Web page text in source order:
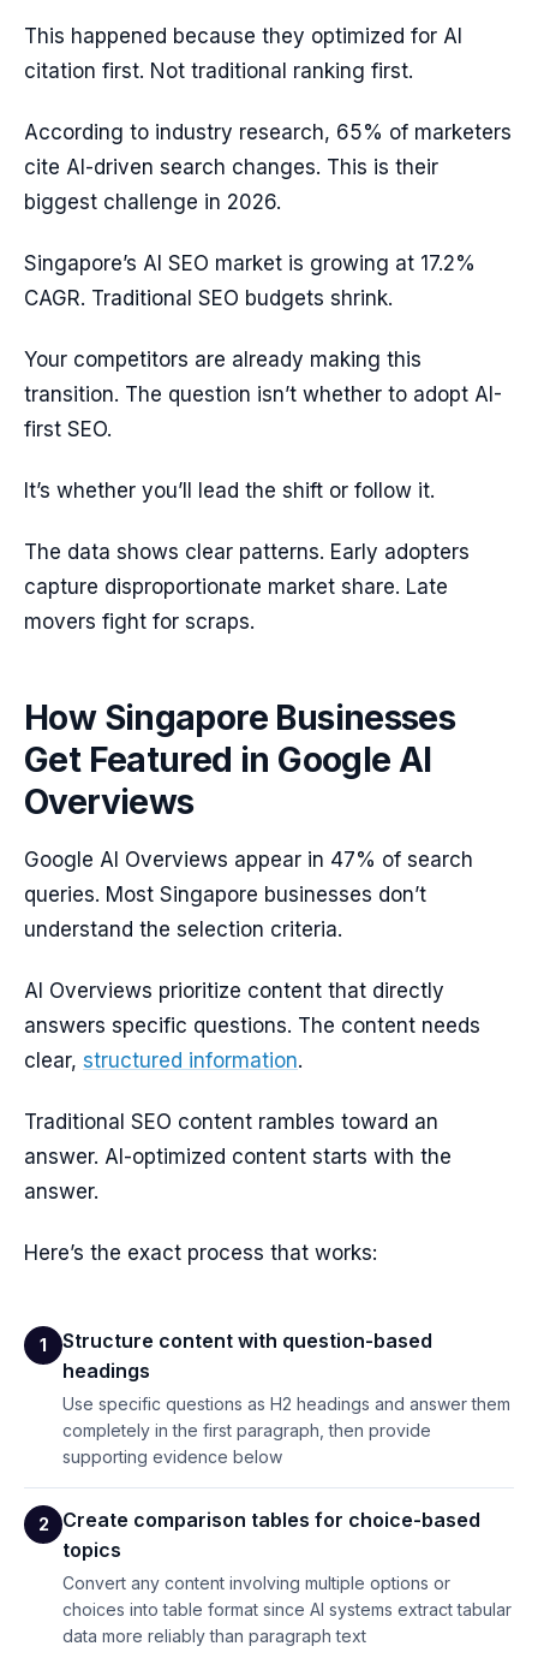
This happened because they optimized for AI
citation first. Not traditional ranking first.
According to industry research, 65% of marketers
cite AI-driven search changes. This is their
biggest challenge in 2026.
Singapore’s AI SEO market is growing at 17.2%
CAGR. Traditional SEO budgets shrink.
Your competitors are already making this
transition. The question isn’t whether to adopt AI-
first SEO.
It’s whether you’ll lead the shift or follow it.
The data shows clear patterns. Early adopters
capture disproportionate market share. Late
movers fight for scraps.
How Singapore Businesses
Get Featured in Google AI
Overviews
Google AI Overviews appear in 47% of search
queries. Most Singapore businesses don’t
understand the selection criteria.
AI Overviews prioritize content that directly
answers specific questions. The content needs
clear, structured information.
Traditional SEO content rambles toward an
answer. AI-optimized content starts with the
answer.
Here’s the exact process that works:
1
Structure content with question-based
headings
Use specific questions as H2 headings and answer them
completely in the first paragraph, then provide
supporting evidence below
2
Create comparison tables for choice-based
topics
Convert any content involving multiple options or
choices into table format since AI systems extract tabular
data more reliably than paragraph text